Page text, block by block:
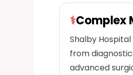
⚕Complex
Shalby
from
advanced